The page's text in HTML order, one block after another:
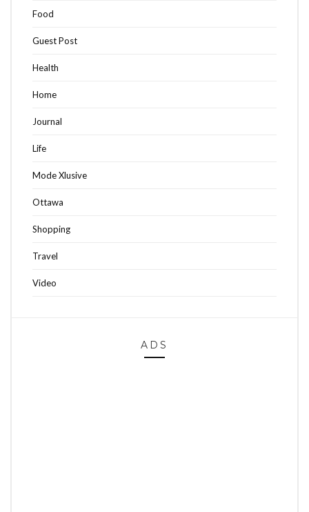
Food
Guest Post
Health
Home
Journal
Life
Mode Xlusive
Ottawa
Shopping
Travel
Video
ADS